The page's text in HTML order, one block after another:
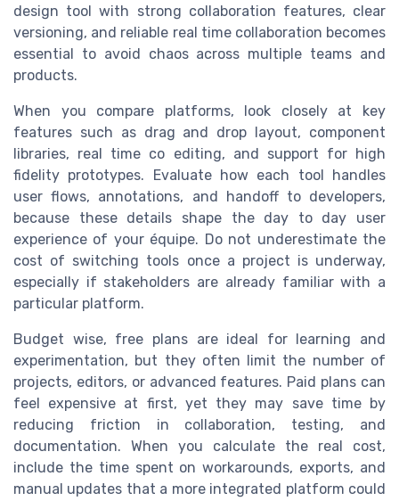
design tool with strong collaboration features, clear
versioning, and reliable real time collaboration becomes
essential to avoid chaos across multiple teams and
products.
When you compare platforms, look closely at key
features such as drag and drop layout, component
libraries, real time co editing, and support for high
fidelity prototypes. Evaluate how each tool handles
user flows, annotations, and handoff to developers,
because these details shape the day to day user
experience of your équipe. Do not underestimate the
cost of switching tools once a project is underway,
especially if stakeholders are already familiar with a
particular platform.
Budget wise, free plans are ideal for learning and
experimentation, but they often limit the number of
projects, editors, or advanced features. Paid plans can
feel expensive at first, yet they may save time by
reducing friction in collaboration, testing, and
documentation. When you calculate the real cost,
include the time spent on workarounds, exports, and
manual updates that a more integrated platform could